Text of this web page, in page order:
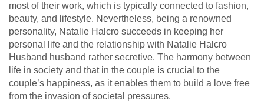
most of their work, which is typically connected to fashion,
beauty, and lifestyle. Nevertheless, being a renowned
personality, Natalie Halcro succeeds in keeping her
personal life and the relationship with Natalie Halcro
Husband husband rather secretive. The harmony between
life in society and that in the couple is crucial to the
couple’s happiness, as it enables them to build a love free
from the invasion of societal pressures.